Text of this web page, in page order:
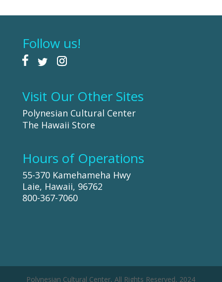
Follow us!
Visit Our Other Sites
Polynesian Cultural Center
The Hawaii Store
Hours of Operations
55-370 Kamehameha Hwy
Laie, Hawaii, 96762
800-367-7060
Polynesian Cultural Center, All Rights Reserved, 2024